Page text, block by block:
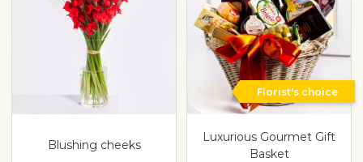
Blushing cheeks
Florist's choice
Luxurious Gourmet Gift
Basket